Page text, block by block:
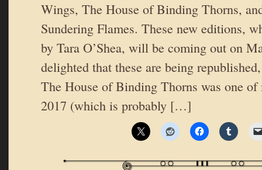
Wings, The House of Binding Thorns,
Sundering Flames. These new editions,
by Tara O’Shea, will be coming out on
delighted that these are being
The House of Binding Thorns was one
2017 (which is probably […]